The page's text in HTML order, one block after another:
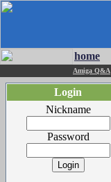
home
Amiga Q&A
Login
Nickname
Password